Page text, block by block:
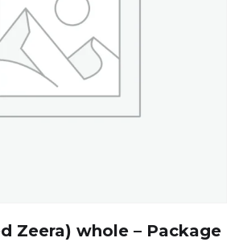
Zeera) whole – Package